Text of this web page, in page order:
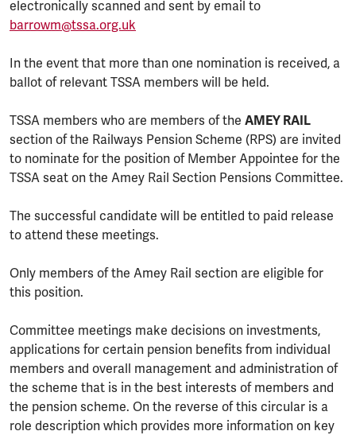
electronically scanned and sent by email to
barrowm@tssa.org.uk
In the event that more than one nomination is received, a
ballot of relevant TSSA members will be held.
TSSA members who are members of the AMEY RAIL
section of the Railways Pension Scheme (RPS) are invited
to nominate for the position of Member Appointee for the
TSSA seat on the Amey Rail Section Pensions Committee.
The successful candidate will be entitled to paid release
to attend these meetings.
Only members of the Amey Rail section are eligible for
this position.
Committee meetings make decisions on investments,
applications for certain pension benefits from individual
members and overall management and administration of
the scheme that is in the best interests of members and
the pension scheme. On the reverse of this circular is a
role description which provides more information on key